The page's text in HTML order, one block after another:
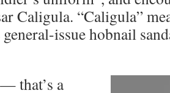
Caligula. “Caligula”
issue hobnail
that’s a